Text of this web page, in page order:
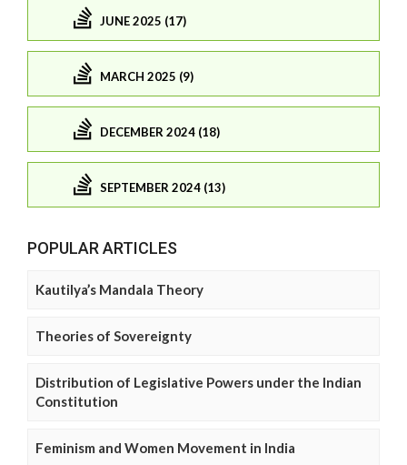
JUNE 2025 (17)
MARCH 2025 (9)
DECEMBER 2024 (18)
SEPTEMBER 2024 (13)
POPULAR ARTICLES
Kautilya’s Mandala Theory
Theories of Sovereignty
Distribution of Legislative Powers under the Indian
Constitution
Feminism and Women Movement in India